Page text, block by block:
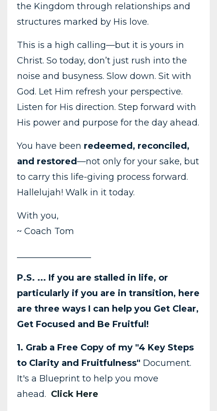
the Kingdom through relationships and
structures marked by His love.
This is a high calling—but it is yours in
Christ. So today, don’t just rush into the
noise and busyness. Slow down. Sit with
God. Let Him refresh your perspective.
Listen for His direction. Step forward with
His power and purpose for the day ahead.
You have been redeemed, reconciled,
and restored—not only for your sake, but
to carry this life-giving process forward.
Hallelujah! Walk in it today.
With you,
~ Coach Tom
P.S. ... If you are stalled in life, or
particularly if you are in transition, here
are three ways I can help you Get Clear,
Get Focused and Be Fruitful!
1. Grab a Free Copy of my "4 Key Steps
to Clarity and Fruitfulness" Document.
It's a Blueprint to help you move
ahead. Click Here